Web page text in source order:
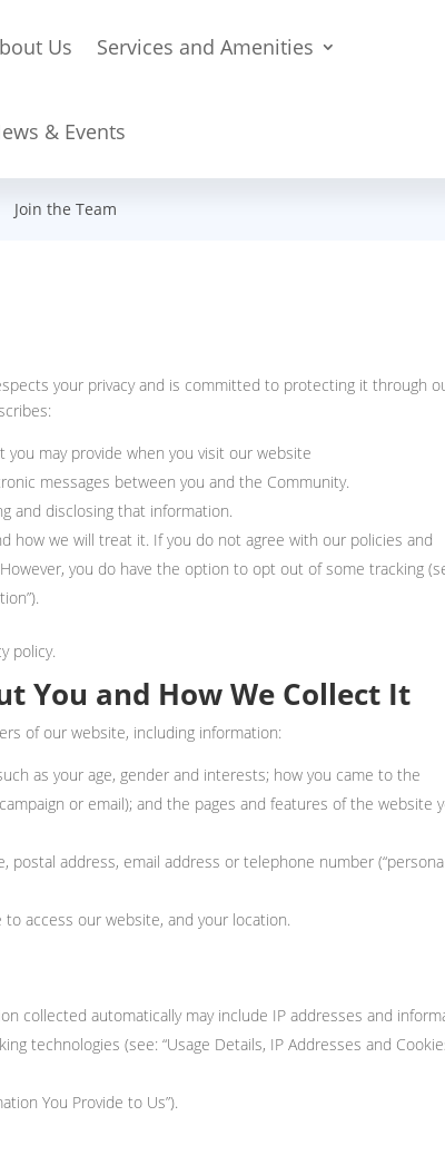
Us Services and Amenities
& Events
Join the Team
your privacy and is committed to protecting it through
may provide when you visit our website
messages between you and the Community.
and disclosing that information.
how we will treat it. If you do not agree with our policies and
you do have the option to opt out of some tracking
policy.
You and How We Collect It
of our website, including information:
as your age, gender and interests; how you came to the
or email); and the pages and features of the website
postal address, email address or telephone number
access our website, and your location.
collected automatically may include IP addresses and
technologies (see: “Usage Details, IP Addresses and
You Provide to Us”).